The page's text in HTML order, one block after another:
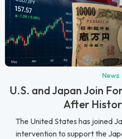
News
U.S. and Japan Join
After
The United States has joined
intervention to support the